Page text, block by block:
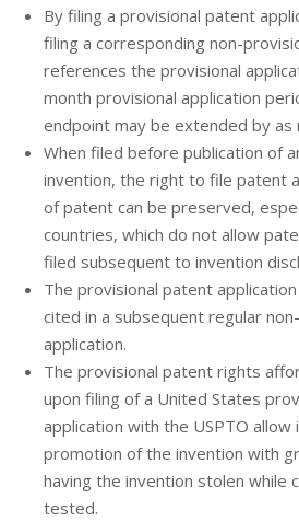
By filing a provisional patent
filing a corresponding non-
references the provisional
month provisional application
endpoint may be extended by as
When filed before publication of
invention, the right to file patent
of patent can be preserved,
countries, which do not allow
filed subsequent to invention
The provisional patent
cited in a subsequent regular
application.
The provisional patent rights
upon filing of a United States
application with the USPTO
promotion of the invention with
having the invention stolen while
tested.